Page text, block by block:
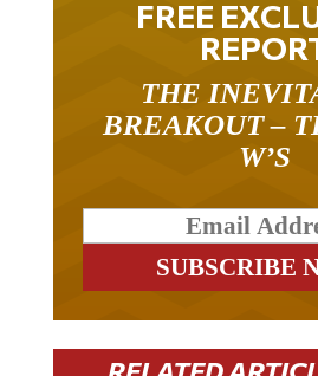
FREE
THE
BREAKOUT –
W’S